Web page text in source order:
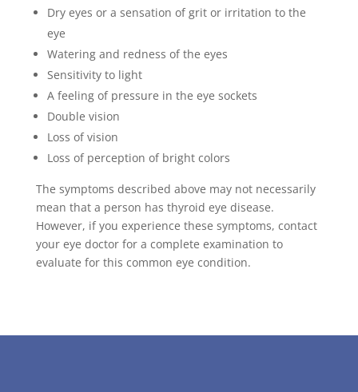
Dry eyes or a sensation of grit or irritation to the
eye
Watering and redness of the eyes
Sensitivity to light
A feeling of pressure in the eye sockets
Double vision
Loss of vision
Loss of perception of bright colors
The symptoms described above may not necessarily
mean that a person has thyroid eye disease.
However, if you experience these symptoms, contact
your eye doctor for a complete examination to
evaluate for this common eye condition.